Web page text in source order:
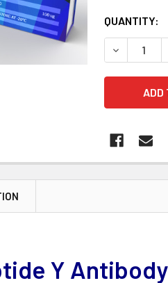
CURRENT
STOCK:
QUANTITY:
DECREASE
Y